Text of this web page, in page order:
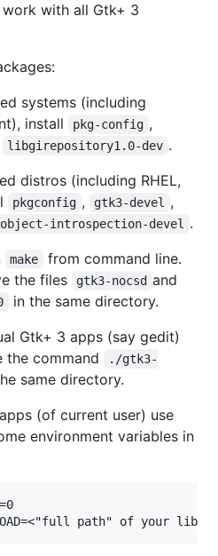
with all Gtk+ 3
systems (including
install
pkg-config ,
libgirepository1.0-dev .
distros (including RHEL,
pkgconfig , gtk3-devel ,
introspection-devel
.
make
from command line.
the files
gtk3-nocsd and
in the same directory.
Gtk+ 3 apps (say gedit)
the command
./gtk3-
same directory.
(of current user) use
environment variables in